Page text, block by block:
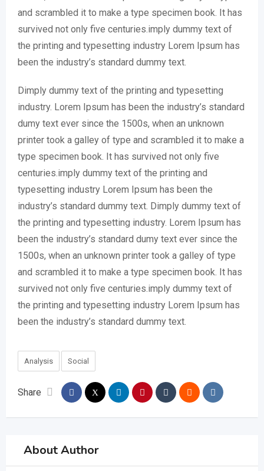
and scrambled it to make a type specimen book. It has
survived not only five centuries.imply dummy text of
the printing and typesetting industry Lorem Ipsum has
been the industry’s standard dummy text.
Dimply dummy text of the printing and typesetting
industry. Lorem Ipsum has been the industry’s standard
dumy text ever since the 1500s, when an unknown
printer took a galley of type and scrambled it to make a
type specimen book. It has survived not only five
centuries.imply dummy text of the printing and
typesetting industry Lorem Ipsum has been the
industry’s standard dummy text. Dimply dummy text of
the printing and typesetting industry. Lorem Ipsum has
been the industry’s standard dumy text ever since the
1500s, when an unknown printer took a galley of type
and scrambled it to make a type specimen book. It has
survived not only five centuries.imply dummy text of
the printing and typesetting industry Lorem Ipsum has
been the industry’s standard dummy text.
Analysis Social
Share
About Author